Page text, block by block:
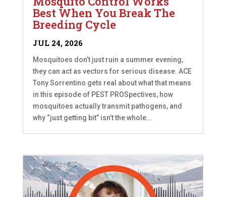
Best When You Break The
Breeding Cycle
JUL 24, 2026
Mosquitoes don’t just ruin a summer evening,
they can act as vectors for serious disease. ACE
Tony Sorrentino gets real about what that means
in this episode of PEST PROSpectives, how
mosquitoes actually transmit pathogens, and
why “just getting bit” isn’t the whole...